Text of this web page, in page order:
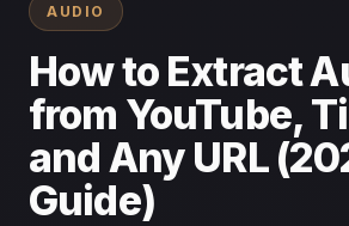
AUDIO
How to Extract
from YouTube,
and Any URL
Guide)